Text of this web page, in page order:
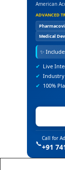
American
ADVANCED
Medical
✨
✔ Live
✔ Industry
✔ 100%
📞
Call for
+91